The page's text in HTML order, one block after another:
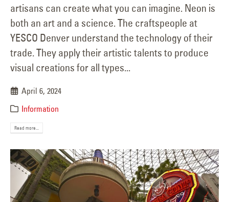
artisans can create what you can imagine. Neon is
both an art and a science. The craftspeople at
YESCO Denver understand the technology of their
trade. They apply their artistic talents to produce
visual creations for all types...
April 6, 2024
Information
Read more...